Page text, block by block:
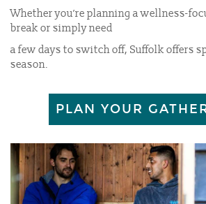
Whether you’re planning a wellness-
break or simply need
a few days to switch off, Suffolk offers
season.
PLAN YOUR